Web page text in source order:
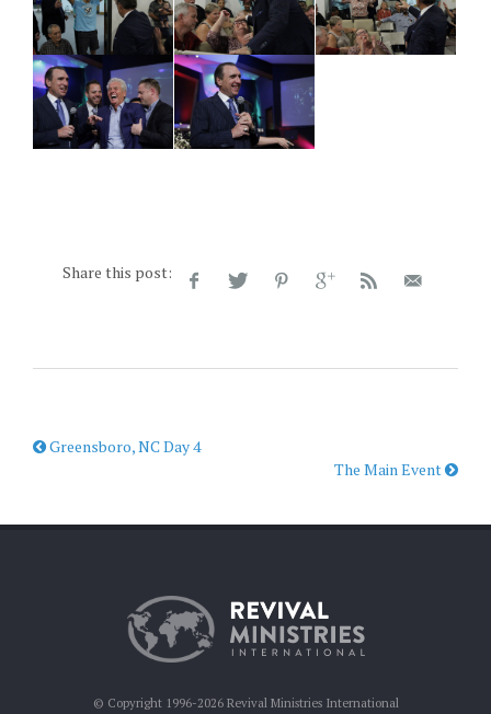
Share this post:
Greensboro, NC Day 4
The Main Event
© Copyright 1996-2026 Revival Ministries International